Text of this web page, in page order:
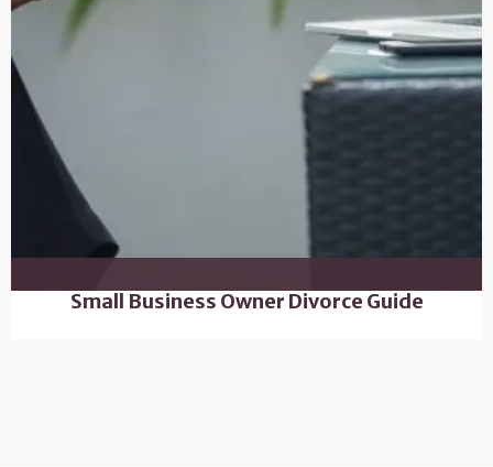
Small Business Owner Divorce Guide